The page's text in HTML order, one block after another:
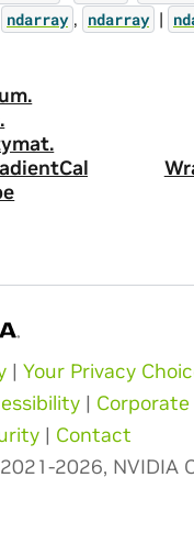
ndarray , ndarray |
| Your Privacy
| Corporate
| Contact
2026, NVIDIA